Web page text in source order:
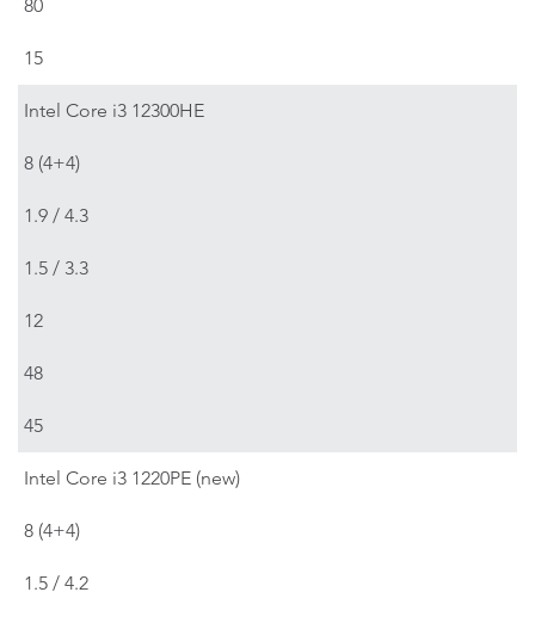
80
15
Intel Core i3 12300HE
8 (4+4)
1.9 / 4.3
1.5 / 3.3
12
48
45
Intel Core i3 1220PE (new)
8 (4+4)
1.5 / 4.2